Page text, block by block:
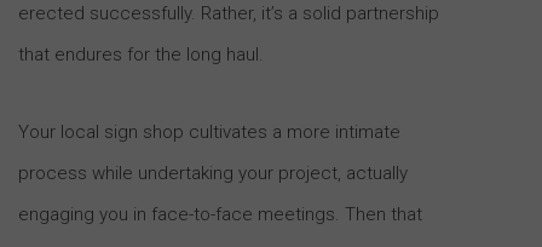
erected successfully. Rather, it’s a solid partnership
that endures for the long haul.
Your local sign shop cultivates a more intimate
process while undertaking your project, actually
engaging you in face-to-face meetings. Then that